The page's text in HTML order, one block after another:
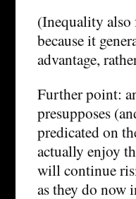
(Inequality also
because it
advantage,
Further point:
presupposes
predicated on
actually enjoy
will continue
as they do now